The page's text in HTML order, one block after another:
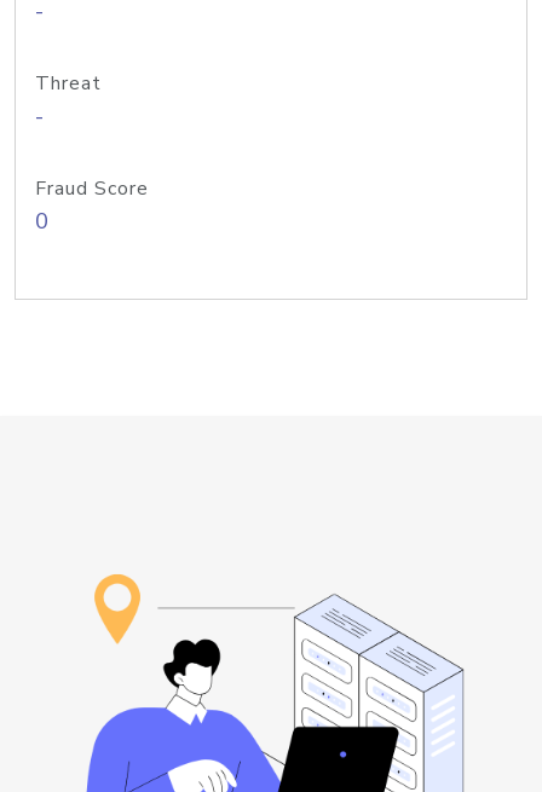
-
Threat
-
Fraud Score
0